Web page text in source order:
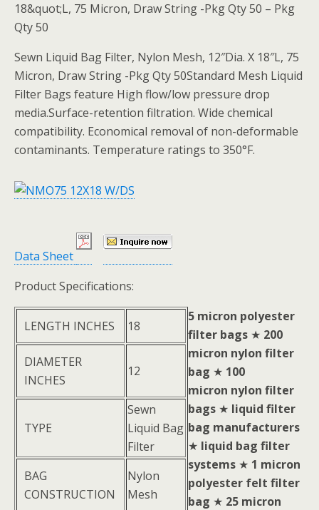
18&quot;L, 75 Micron, Draw String -Pkg Qty 50 – Pkg
Qty 50
Sewn Liquid Bag Filter, Nylon Mesh, 12″Dia. X 18″L, 75
Micron, Draw String -Pkg Qty 50Standard Mesh Liquid
Filter Bags feature High flow/low pressure drop
media.Surface-retention filtration. Wide chemical
compatibility. Economical removal of non-deformable
contaminants. Temperature ratings to 350°F.
Data Sheet
Product Specifications:
LENGTH INCHES 18
DIAMETER
INCHES
12
TYPE
Sewn
Liquid Bag
Filter
BAG
CONSTRUCTION
Nylon
Mesh
5 micron polyester
filter bags ★ 200
micron nylon filter
bag ★ 100
micron nylon filter
bags ★ liquid filter
bag manufacturers
★ liquid bag filter
systems ★ 1 micron
polyester felt filter
bag ★ 25 micron